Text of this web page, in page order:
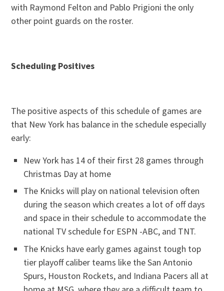
with Raymond Felton and Pablo Prigioni the only
other point guards on the roster.
Scheduling Positives
The positive aspects of this schedule of games are
that New York has balance in the schedule especially
early:
New York has 14 of their first 28 games through
Christmas Day at home
The Knicks will play on national television often
during the season which creates a lot of off days
and space in their schedule to accommodate the
national TV schedule for ESPN -ABC, and TNT.
The Knicks have early games against tough top
tier playoff caliber teams like the San Antonio
Spurs, Houston Rockets, and Indiana Pacers all at